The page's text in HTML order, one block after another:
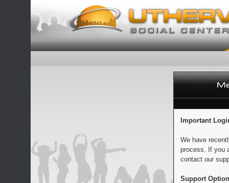
Important
We have
process. If you
contact our
Support